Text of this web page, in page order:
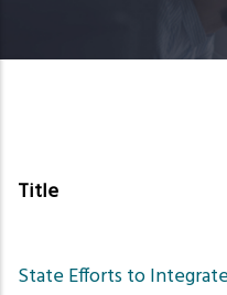
Title
State Efforts to